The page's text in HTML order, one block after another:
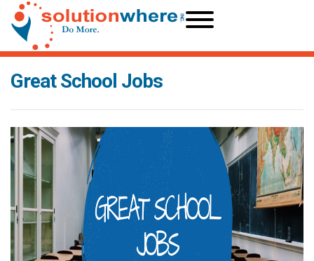
Great School Jobs